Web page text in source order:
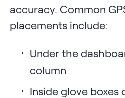
accuracy. Common
placements include:
Under the
column
Inside glove boxes